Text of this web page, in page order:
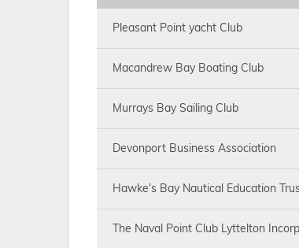
Pleasant Point yacht Club
Macandrew Bay Boating Club
Murrays Bay Sailing Club
Devonport Business Association
Hawke's Bay Nautical Education
The Naval Point Club Lyttelton